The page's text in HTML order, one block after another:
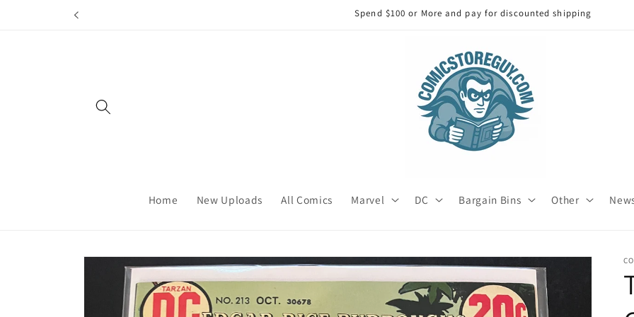
Spend $250 or more and get free Shipping
Home New Uploads All Comics Marvel DC Bargain Bins Other
Skip to
product
information